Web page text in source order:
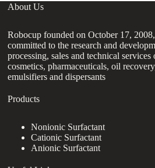
About Us
Robocup founded on October 17,
committed to the research and
processing, sales and technical
cosmetics, pharmaceuticals, oil
emulsifiers and dispersants
Products
Nonionic Surfactant
Cationic Surfactant
Anionic Surfactant